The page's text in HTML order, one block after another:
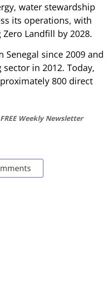
water stewardship
its operations, with
Landfill by 2028.
Senegal since 2009 and
in 2012. Today,
800 direct
Weekly Newsletter